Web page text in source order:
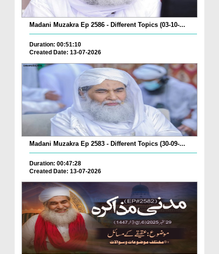
Madani Muzakra Ep 2586 - Different Topics (03-10-...
Duration: 00:51:10
Created Date: 13-07-2026
Madani Muzakra Ep 2583 - Different Topics (30-09-...
Duration: 00:47:28
Created Date: 13-07-2026